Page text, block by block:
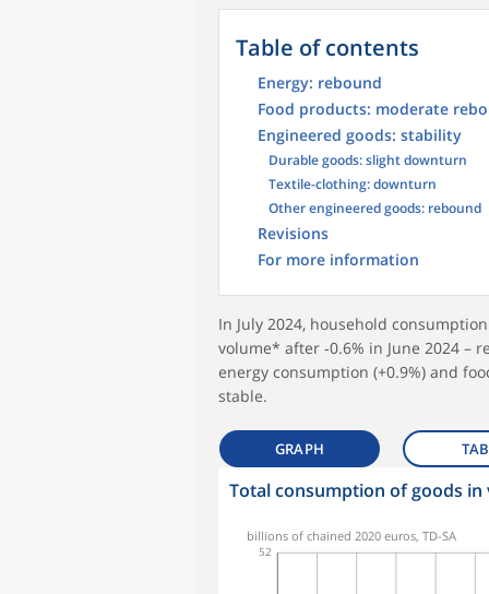
Table of contents
Energy: rebound
Food products: moderate
Engineered goods: stability
Durable goods: slight downturn
Textile-clothing: downturn
Other engineered goods: rebound
Revisions
For more information
In July 2024, household
volume* after ‑0.6% in June 2024 –
energy consumption (+0.9%) and
stable.
GRAPH
Total consumption of goods in
52
billions of chained 2020 euros, TD-SA